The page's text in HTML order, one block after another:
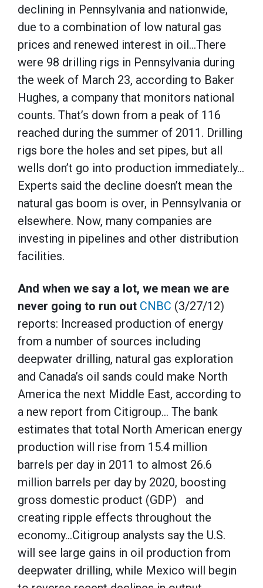
declining in Pennsylvania and nationwide,
due to a combination of low natural gas
prices and renewed interest in oil…There
were 98 drilling rigs in Pennsylvania during
the week of March 23, according to Baker
Hughes, a company that monitors national
counts. That’s down from a peak of 116
reached during the summer of 2011. Drilling
rigs bore the holes and set pipes, but all
wells don’t go into production immediately…
Experts said the decline doesn’t mean the
natural gas boom is over, in Pennsylvania or
elsewhere. Now, many companies are
investing in pipelines and other distribution
facilities.
And when we say a lot, we mean we are
never going to run out CNBC (3/27/12)
reports: Increased production of energy
from a number of sources including
deepwater drilling, natural gas exploration
and Canada’s oil sands could make North
America the next Middle East, according to
a new report from Citigroup… The bank
estimates that total North American energy
production will rise from 15.4 million
barrels per day in 2011 to almost 26.6
million barrels per day by 2020, boosting
gross domestic product (GDP) and
creating ripple effects throughout the
economy…Citigroup analysts say the U.S.
will see large gains in oil production from
deepwater drilling, while Mexico will begin